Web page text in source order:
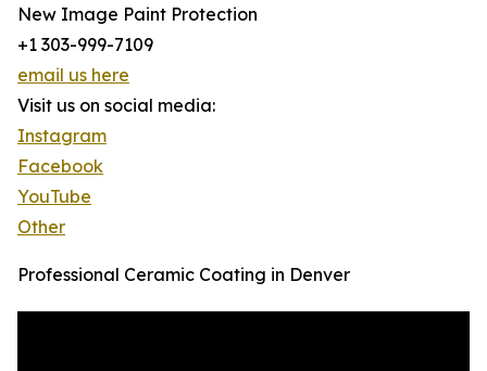
New Image Paint Protection
+1 303-999-7109
email us here
Visit us on social media:
Instagram
Facebook
YouTube
Other
Professional Ceramic Coating in Denver